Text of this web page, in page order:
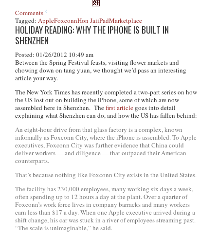
Comments
Tagged:AppleFoxconnHon JaiiPadMarketplace
HOLIDAY READING: WHY THE IPHONE IS BUILT IN
SHENZHEN
Posted: 01/26/2012 10:49 am
Between the Spring Festival feasts, visiting flower markets and
chowing down ontang yuan, we thought we’d pass an interesting
article your way.
TheNew York Timeshas recently completed a two-part series on how
the US lost out on building the iPhone, some of which are now
assembled here in Shenzhen. Thefirst article goes into detail
explaining what Shenzhen can do, and how the US has fallen behind:
An eight-hour drive from that glass factory is a complex, known
informally as Foxconn City, where the iPhone is assembled. To Apple
executives, Foxconn City was further evidence that China could
deliver workers — and diligence — that outpaced their American
counterparts.
That’s because nothing like Foxconn City exists in the United States.
The facility has 230,000 employees, many working six days a week,
often spending up to 12 hours a day at the plant. Over a quarter of
Foxconn’s work force lives in company barracks and many workers
earn less than $17 a day. When one Apple executive arrived during a
shift change, his car was stuck in a river of employees streaming past.
“The scale is unimaginable,” he said.